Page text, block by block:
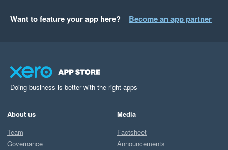
Want to feature your app here? Become an app partner
Doing business is better with the right apps
About us
Team
Governance
Media
Factsheet
Announcements